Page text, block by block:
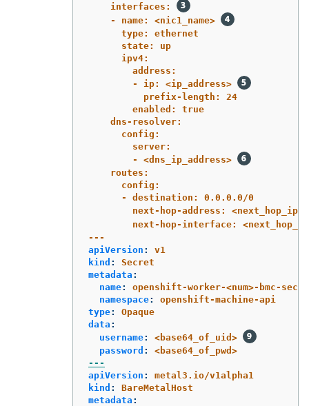
interfaces:
- name: <nic1_name>
type: ethernet
state: up
ipv4:
address:
- ip: <ip_address>
prefix-length: 24
enabled: true
dns-resolver:
config:
server:
- <dns_ip_address>
routes:
config:
- destination: 0.0.0.0/0
next-hop-address:
next-hop-interface:
---
apiVersion :
v1
kind :
Secret
metadata :
name:
openshift-worker-<num>-bmc-
namespace:
openshift-machine-api
type:
Opaque
data :
username:
<base64_of_uid>
password :
<base64_of_pwd>
---
apiVersion :
metal3.io/v1alpha1
kind :
BareMetalHost
metadata :